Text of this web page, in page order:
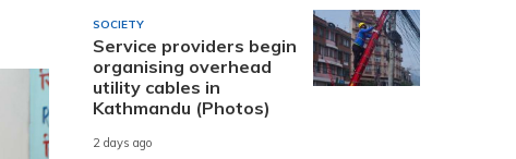
SOCIETY
Service providers begin
organising overhead
utility cables in
Kathmandu (Photos)
2 days ago